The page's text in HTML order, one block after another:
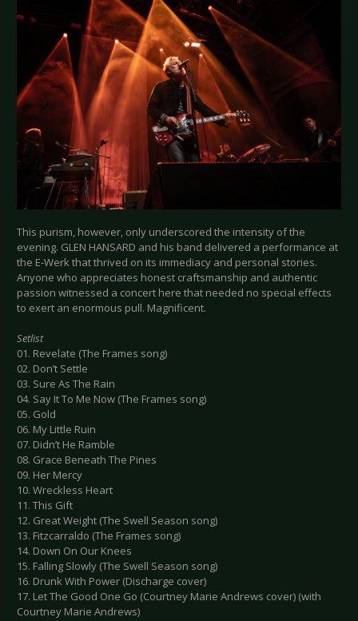
This purism, however, only underscored the intensity of the
evening. GLEN HANSARD and his band delivered a performance at
the E-Werk that thrived on its immediacy and personal stories.
Anyone who appreciates honest craftsmanship and authentic
passion witnessed a concert here that needed no special effects
to exert an enormous pull. Magnificent.
Setlist
01. Revelate (The Frames song)
02. Don’t Settle
03. Sure As The Rain
04. Say It To Me Now (The Frames song)
05. Gold
06. My Little Ruin
07. Didn’t He Ramble
08. Grace Beneath The Pines
09. Her Mercy
10. Wreckless Heart
11. This Gift
12. Great Weight (The Swell Season song)
13. Fitzcarraldo (The Frames song)
14. Down On Our Knees
15. Falling Slowly (The Swell Season song)
16. Drunk With Power (Discharge cover)
17. Let The Good One Go (Courtney Marie Andrews cover) (with
Courtney Marie Andrews)